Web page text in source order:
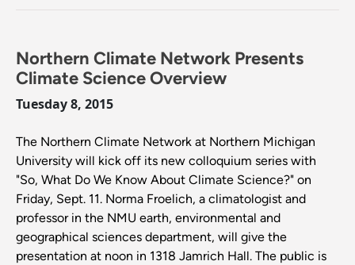
Northern Climate Network Presents
Climate Science Overview
Tuesday 8, 2015
The Northern Climate Network at Northern Michigan
University will kick off its new colloquium series with
"So, What Do We Know About Climate Science?" on
Friday, Sept. 11. Norma Froelich, a climatologist and
professor in the NMU earth, environmental and
geographical sciences department, will give the
presentation at noon in 1318 Jamrich Hall. The public is